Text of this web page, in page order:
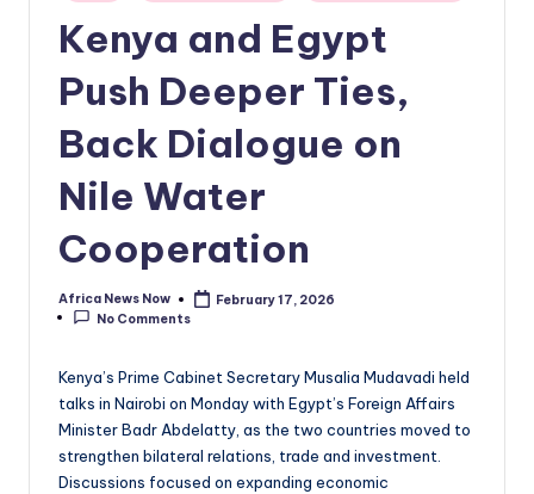
Kenya and Egypt
Push Deeper Ties,
Back Dialogue on
Nile Water
Cooperation
Posted
by
Africa News Now
February 17, 2026
No Comments
Kenya’s Prime Cabinet Secretary Musalia Mudavadi held
talks in Nairobi on Monday with Egypt’s Foreign Affairs
Minister Badr Abdelatty, as the two countries moved to
strengthen bilateral relations, trade and investment.
Discussions focused on expanding economic